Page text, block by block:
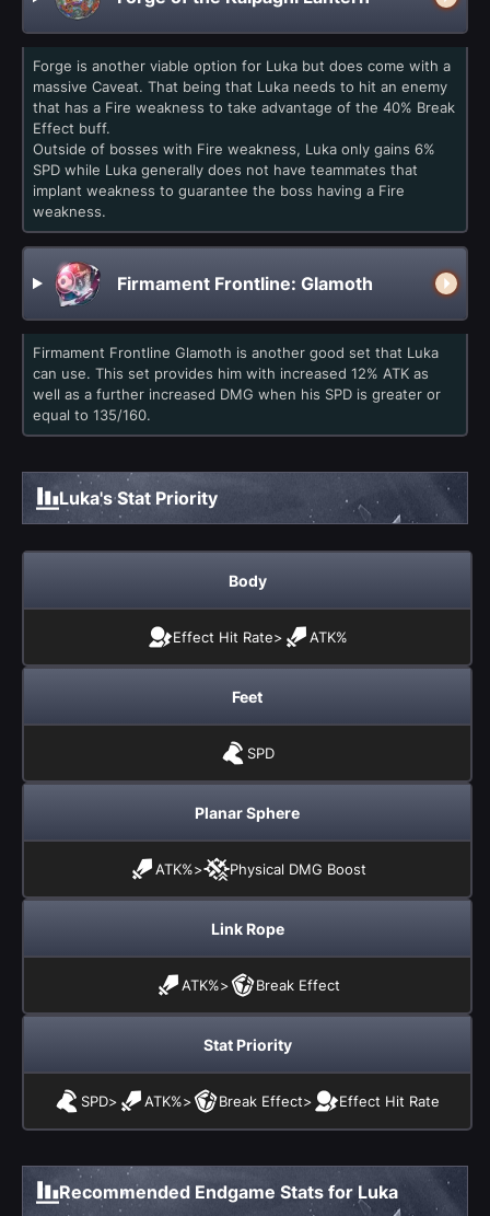
Forge is another viable option for Luka but does come with a
massive Caveat. That being that Luka needs to hit an enemy
that has a Fire weakness to take advantage of the 40% Break
Effect buff.
Outside of bosses with Fire weakness, Luka only gains 6%
SPD while Luka generally does not have teammates that
implant weakness to guarantee the boss having a Fire
weakness.
Firmament Frontline: Glamoth
Firmament Frontline Glamoth is another good set that Luka
can use. This set provides him with increased 12% ATK as
well as a further increased DMG when his SPD is greater or
equal to 135/160.
Luka's Stat Priority
Body
Effect Hit Rate> ATK%
Feet
SPD
Planar Sphere
ATK%> Physical DMG Boost
Link Rope
ATK%> Break Effect
Stat Priority
SPD> ATK%> Break Effect> Effect Hit Rate
Recommended Endgame Stats for Luka